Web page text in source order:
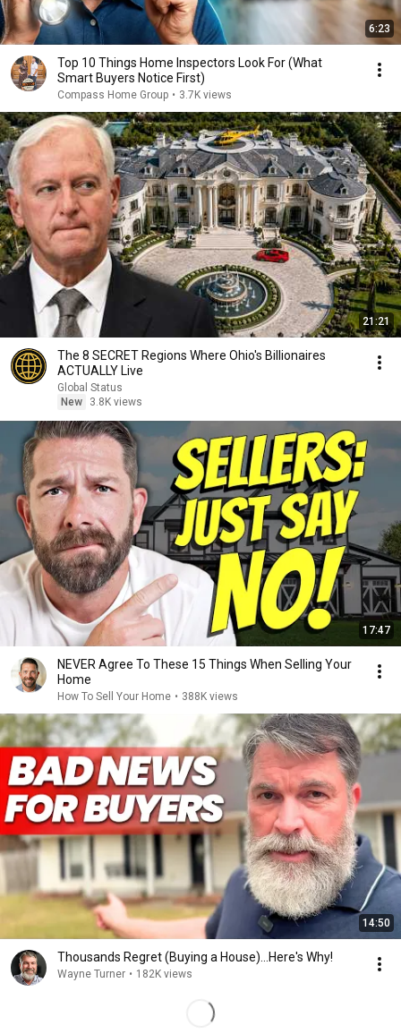
6:23
Top 10 Things Home Inspectors Look For (What
Smart Buyers Notice First)
Compass Home Group • 3.7K views
21:21
The 8 SECRET Regions Where Ohio's Billionaires
ACTUALLY Live
Global Status
New
3.8K views
17:47
NEVER Agree To These 15 Things When Selling Your
Home
How To Sell Your Home • 388K views
14:50
Thousands Regret (Buying a House)...Here's Why!
Wayne Turner • 182K views